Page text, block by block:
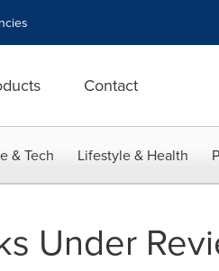
Contact
& Tech Lifestyle & Health
Under